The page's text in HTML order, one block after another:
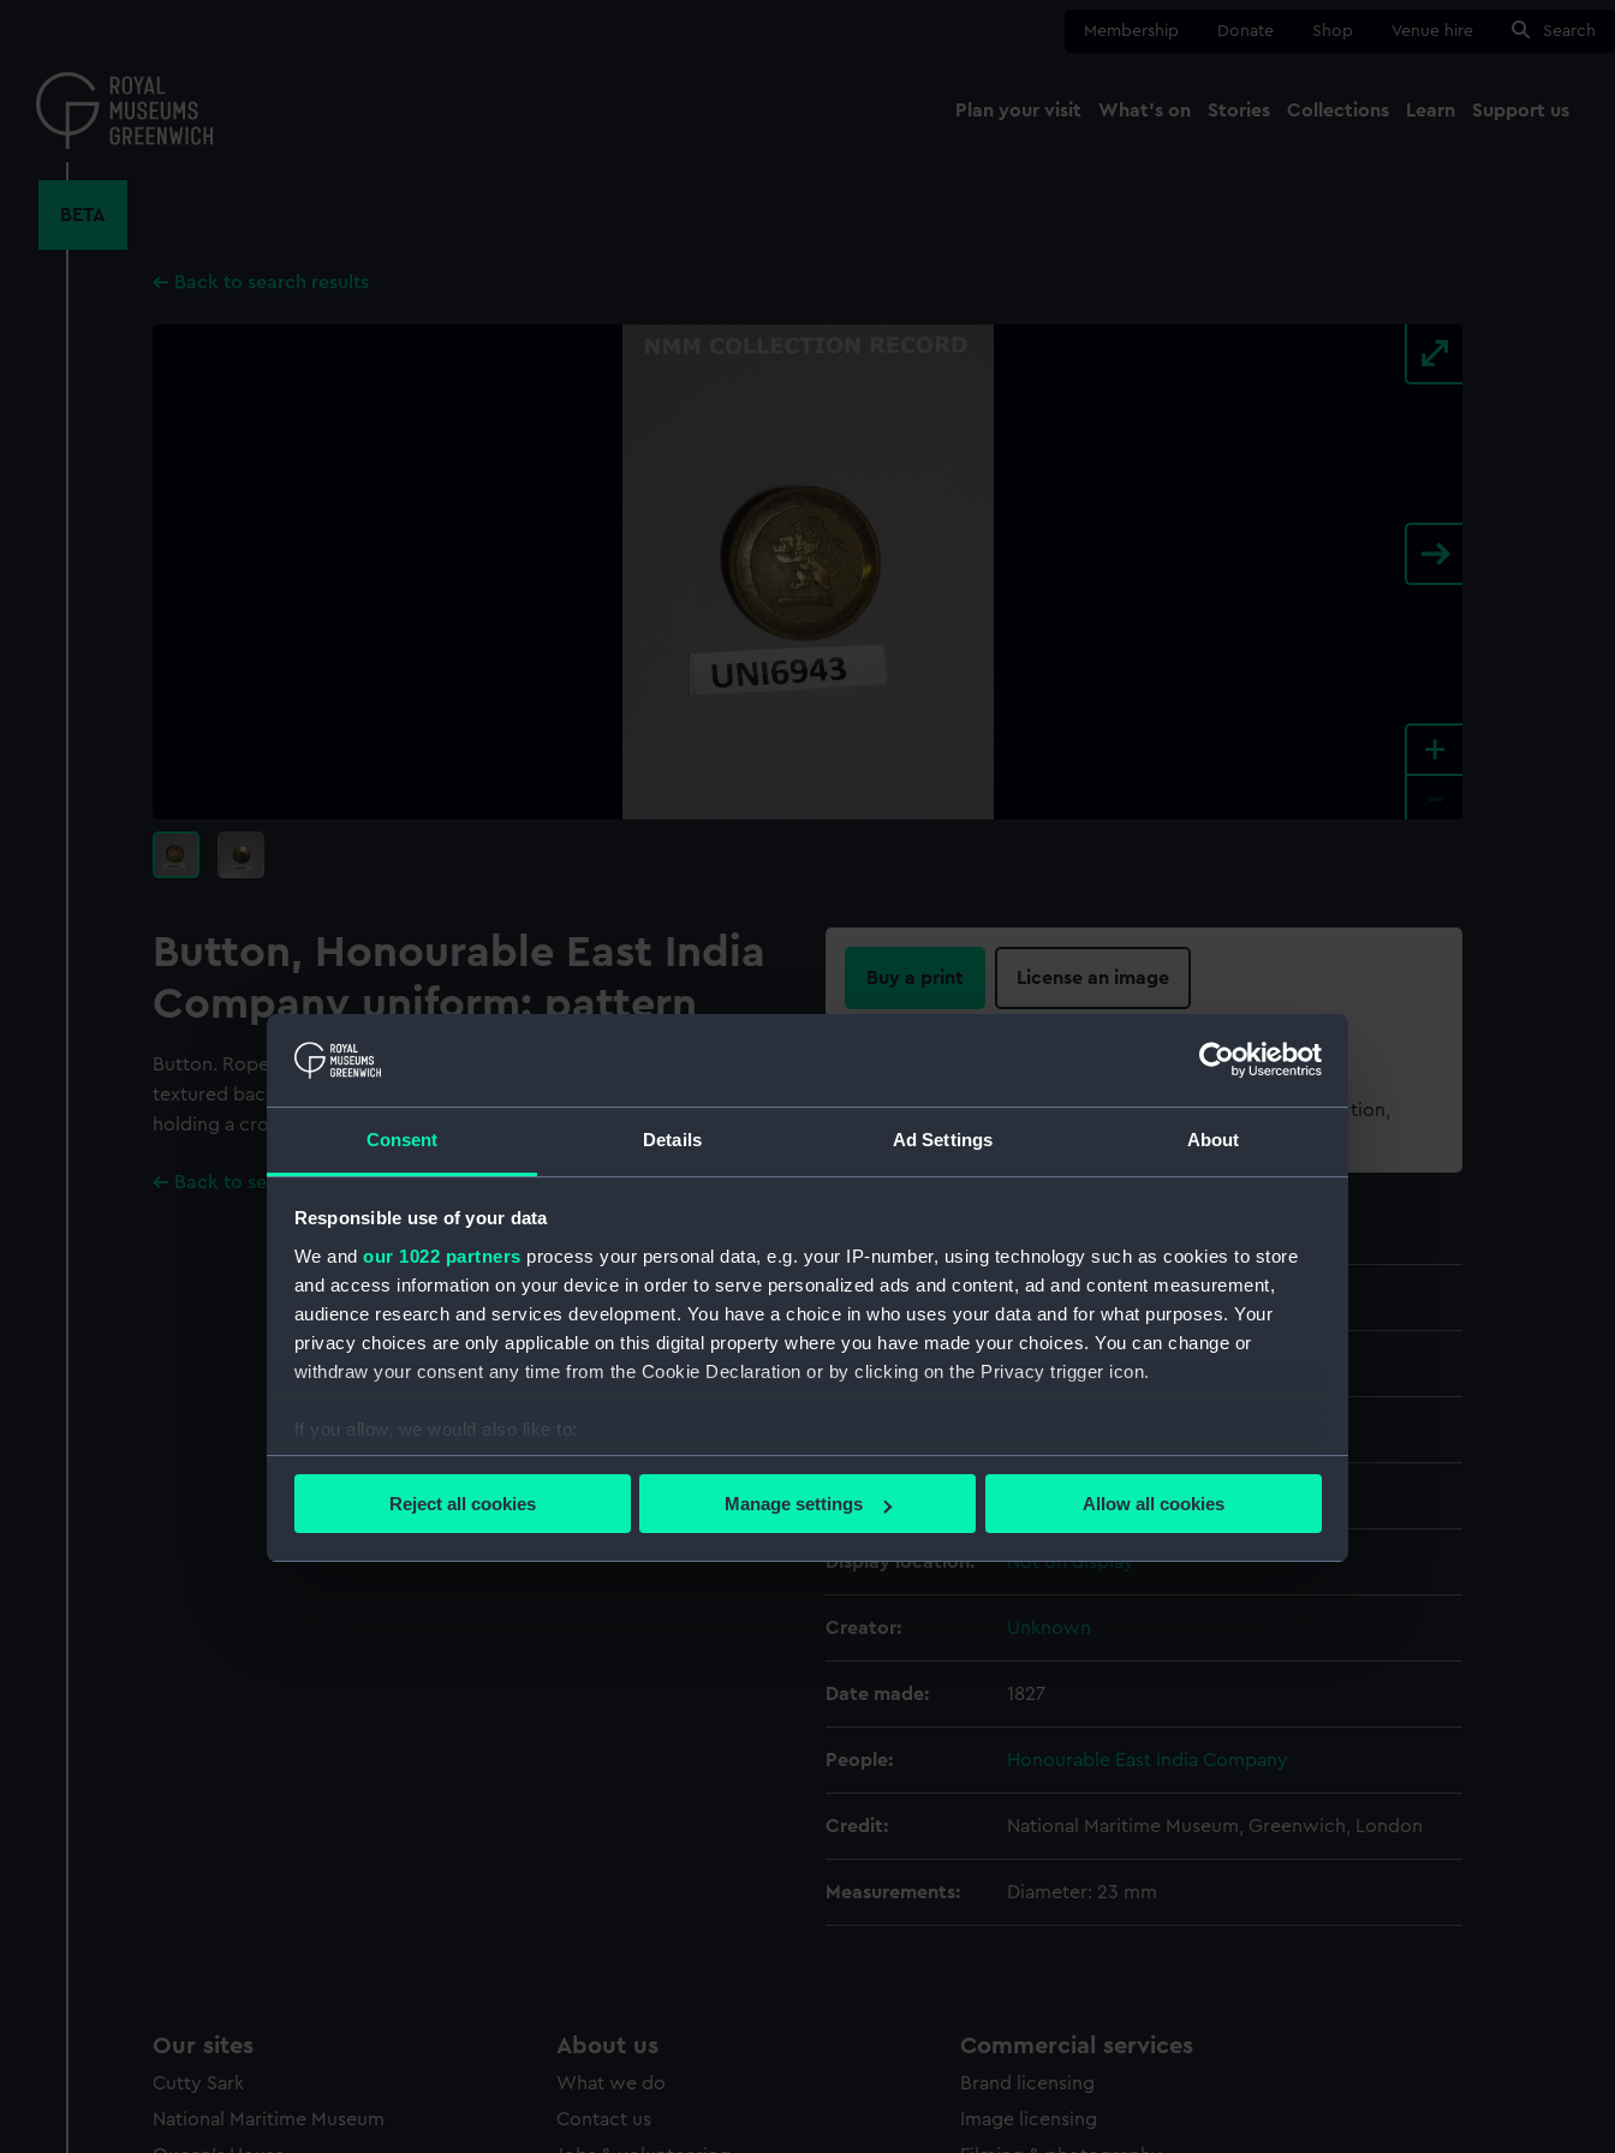
Consent Details Ad Settings About
Responsible use of your data
We and our 1022 partners process your personal data, e.g. your IP-number, using technology such as cookies to store
and access information on your device in order to serve personalized ads and content, ad and content measurement,
audience research and services development. You have a choice in who uses your data and for what purposes. Your
privacy choices are only applicable on this digital property where you have made your choices. You can change or
withdraw your consent any time from the Cookie Declaration or by clicking on the Privacy trigger icon.
If you allow, we would also like to:
Collect information about your geographical location which can be accurate to within several meters
Find out more about how your personal data is processed and set your preferences in the
improve it. We may also use cookies to tailor our marketing to your interests and deliver embedded content from third-
party sources. You can choose to allow all cookies, change your preferences or opt-out at any time.
Reject all cookies Manage settings Allow all cookies
content
Membership Donate Shop Venue hire Search
Plan your visit What's on Stories Collections Learn Support us
BETA
Back to search results
+
Button, Honourable East India
Company uniform: pattern
Button. Rope twist outer edge. Within a wide circular border on a
textured background is a lion, standing on the left hind leg on a rope,
holding a crown.
Back to search results
Buy a print License an image
For more information about using images from our Collection,
please contactRMG Images
ID: UNI6943
Collection: Uniforms
Materials: Metal: gilt
Display location: Not on display
Creator: Unknown
Date made: 1827
People: Honourable East India Company
Credit: National Maritime Museum, Greenwich, London
Measurements: Diameter: 23 mm
Our sites
Cutty Sark
National Maritime Museum
About us
What we do
Contact us
Commercial services
Brand licensing
Image licensing